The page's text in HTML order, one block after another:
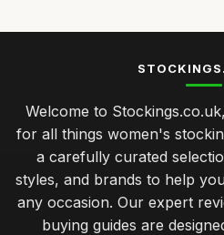
Welcome to
for all things women's
a carefully curated
styles, and brands to help
any occasion. Our expert
buying guides are